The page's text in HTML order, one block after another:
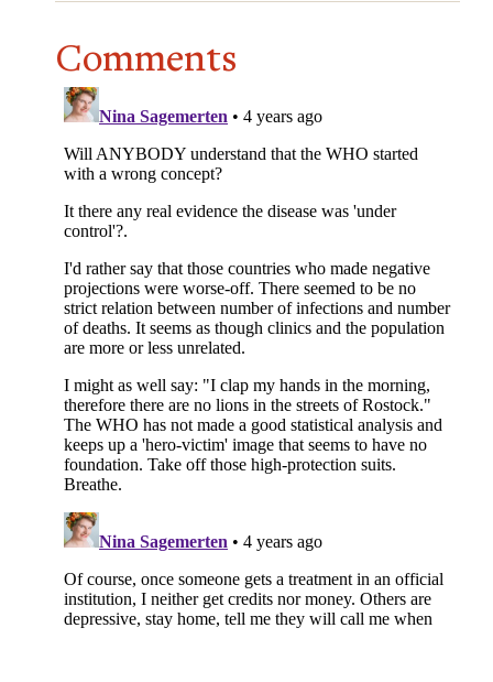
Comments